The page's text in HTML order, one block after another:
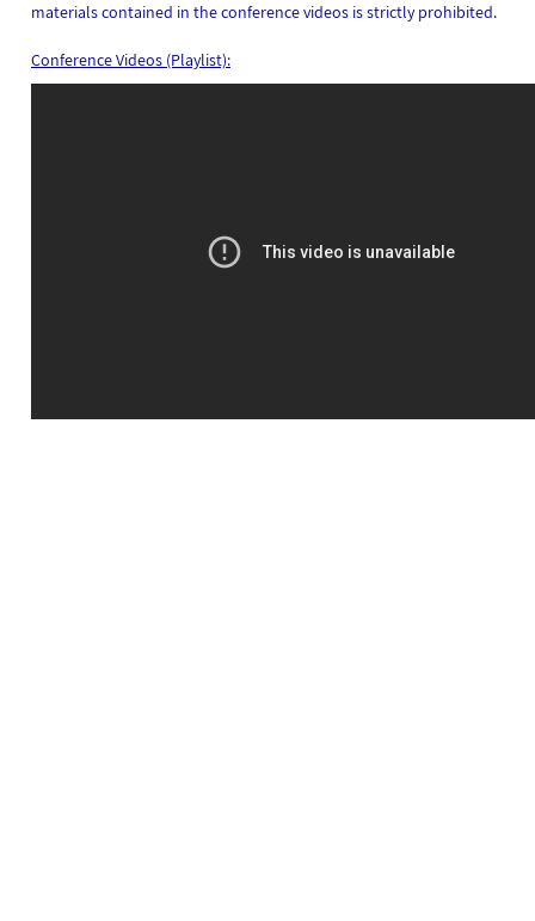
materials contained in the conference videos is strictly prohibited.
Conference Videos (Playlist):